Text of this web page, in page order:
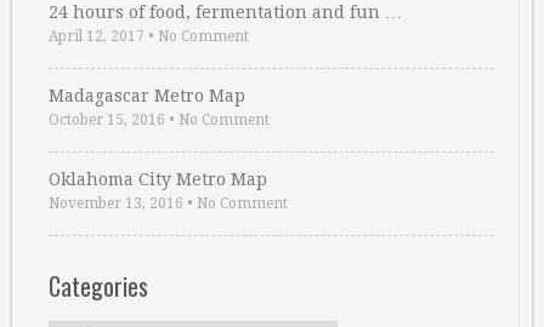
24 hours of food, fermentation and fun …
April 12, 2017 • No Comment
Madagascar Metro Map
October 15, 2016 • No Comment
Oklahoma City Metro Map
November 13, 2016 • No Comment
Categories